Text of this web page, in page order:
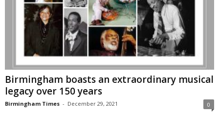
Birmingham boasts an extraordinary musical
legacy over 150 years
Birmingham Times - December 29, 2021 0